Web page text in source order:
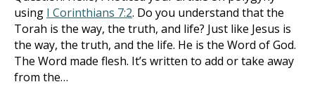
using I Corinthians 7:2. Do you understand that the
Torah is the way, the truth, and life? Just like Jesus is
the way, the truth, and the life. He is the Word of God.
The Word made flesh. It’s written to add or take away
from the…